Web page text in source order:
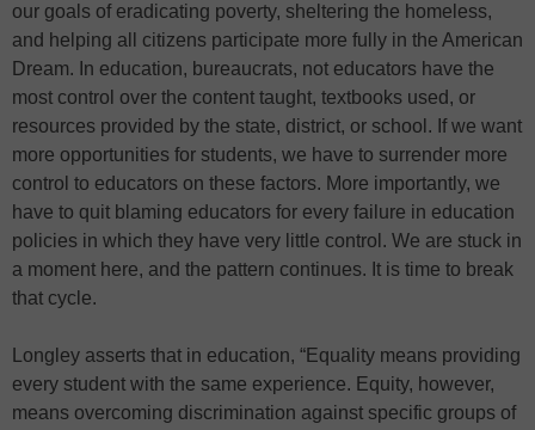
our goals of eradicating poverty, sheltering the homeless,
and helping all citizens participate more fully in the American
Dream. In education, bureaucrats, not educators have the
most control over the content taught, textbooks used, or
resources provided by the state, district, or school. If we want
more opportunities for students, we have to surrender more
control to educators on these factors. More importantly, we
have to quit blaming educators for every failure in education
policies in which they have very little control. We are stuck in
a moment here, and the pattern continues. It is time to break
that cycle.
Longley asserts that in education, “Equality means providing
every student with the same experience. Equity, however,
means overcoming discrimination against specific groups of